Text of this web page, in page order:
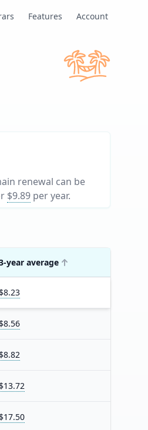
Features Account
renewal can be
$9.89 per year.
year average
$8.23
$8.56
$8.82
$13.72
$17.50